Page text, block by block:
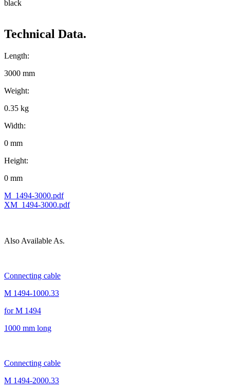
black
Technical Data.
Length:
3000 mm
Weight:
0.35 kg
Width:
0 mm
Height:
0 mm
M_1494-3000.pdf
XM_1494-3000.pdf
Also Available As.
Connecting cable
M 1494-1000.33
for M 1494
1000 mm long
Connecting cable
M 1494-2000.33